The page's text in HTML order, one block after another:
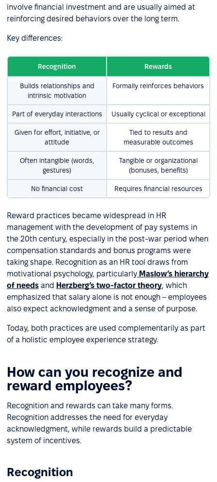
involve financial investment and are usually aimed at
reinforcing desired behaviors over the long term.
Key differences:
Recognition Rewards
Builds relationships and
intrinsic motivation
Formally reinforces behaviors
Part of everyday interactions Usually cyclical or exceptional
Given for effort, initiative, or
attitude
Tied to results and
measurable outcomes
Often intangible (words,
gestures)
Tangible or organizational
(bonuses, benefits)
No financial cost Requires financial resources
Reward practices became widespread in HR
management with the development of pay systems in
the 20th century, especially in the post-war period when
compensation standards and bonus programs were
taking shape. Recognition as an HR tool draws from
motivational psychology, particularly Maslow’s hierarchy
of needs and Herzberg’s two-factor theory, which
emphasized that salary alone is not enough – employees
also expect acknowledgment and a sense of purpose.
Today, both practices are used complementarily as part
of a holistic employee experience strategy.
How can you recognize and
reward employees?
Recognition and rewards can take many forms.
Recognition addresses the need for everyday
acknowledgment, while rewards build a predictable
system of incentives.
Recognition